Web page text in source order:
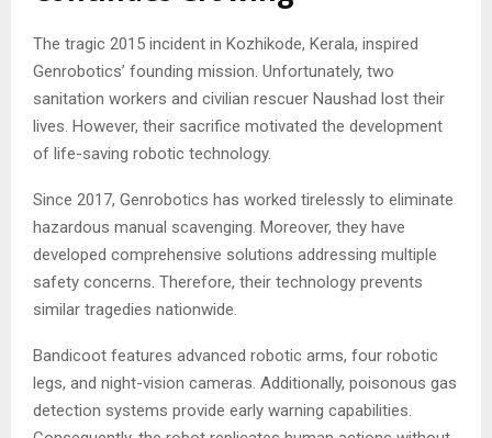
The tragic 2015 incident in Kozhikode, Kerala, inspired
Genrobotics’ founding mission. Unfortunately, two
sanitation workers and civilian rescuer Naushad lost their
lives. However, their sacrifice motivated the development
of life-saving robotic technology.
Since 2017, Genrobotics has worked tirelessly to eliminate
hazardous manual scavenging. Moreover, they have
developed comprehensive solutions addressing multiple
safety concerns. Therefore, their technology prevents
similar tragedies nationwide.
Bandicoot features advanced robotic arms, four robotic
legs, and night-vision cameras. Additionally, poisonous gas
detection systems provide early warning capabilities.